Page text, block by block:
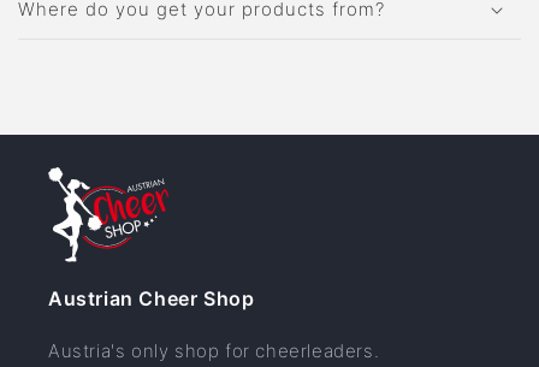
Where do you get your products from?
Austrian Cheer Shop
Austria's only shop for cheerleaders.